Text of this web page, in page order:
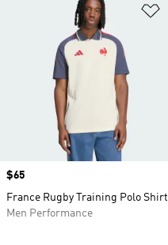
Price
$65
France Rugby Training Polo Shirt
Men Performance